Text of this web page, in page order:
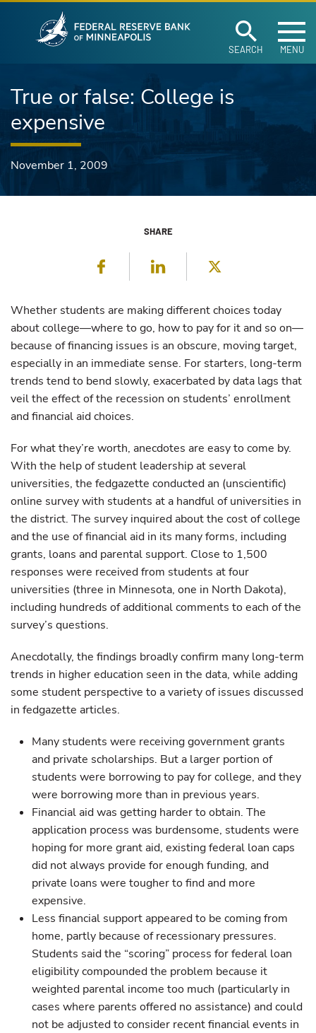
Skip to main content
SEARCH MENU
True or false: College is
expensive
November 1, 2009
SHARE
Facebook LinkedIn
Whether students are making different choices today
about college—where to go, how to pay for it and so on—
because of financing issues is an obscure, moving target,
especially in an immediate sense. For starters, long-term
trends tend to bend slowly, exacerbated by data lags that
veil the effect of the recession on students’ enrollment
and financial aid choices.
For what they’re worth, anecdotes are easy to come by.
With the help of student leadership at several
universities, the fedgazette conducted an (unscientific)
online survey with students at a handful of universities in
the district. The survey inquired about the cost of college
and the use of financial aid in its many forms, including
grants, loans and parental support. Close to 1,500
responses were received from students at four
universities (three in Minnesota, one in North Dakota),
including hundreds of additional comments to each of the
survey’s questions.
Anecdotally, the findings broadly confirm many long-term
trends in higher education seen in the data, while adding
some student perspective to a variety of issues discussed
in fedgazette articles.
Many students were receiving government grants
and private scholarships. But a larger portion of
students were borrowing to pay for college, and they
were borrowing more than in previous years.
Financial aid was getting harder to obtain. The
application process was burdensome, students were
hoping for more grant aid, existing federal loan caps
did not always provide for enough funding, and
private loans were tougher to find and more
expensive.
Less financial support appeared to be coming from
home, partly because of recessionary pressures.
Students said the “scoring” process for federal loan
eligibility compounded the problem because it
weighted parental income too much (particularly in
cases where parents offered no assistance) and could
not be adjusted to consider recent financial events in